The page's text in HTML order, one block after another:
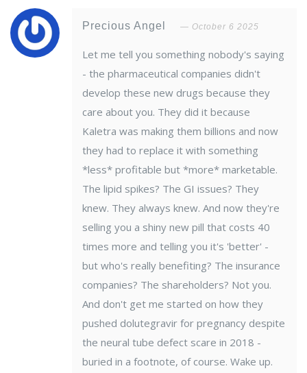
Precious Angel October 6 2025
Let me tell you something nobody's saying
- the pharmaceutical companies didn't
develop these new drugs because they
care about you. They did it because
Kaletra was making them billions and now
they had to replace it with something
*less* profitable but *more* marketable.
The lipid spikes? The GI issues? They
knew. They always knew. And now they're
selling you a shiny new pill that costs 40
times more and telling you it's 'better' -
but who's really benefiting? The insurance
companies? The shareholders? Not you.
And don't get me started on how they
pushed dolutegravir for pregnancy despite
the neural tube defect scare in 2018 -
buried in a footnote, of course. Wake up.